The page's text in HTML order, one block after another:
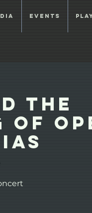
Events
the
of